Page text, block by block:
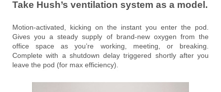
Take Hush’s ventilation system as a model.
Motion-activated, kicking on the instant you enter the pod.
Gives you a steady supply of brand-new oxygen from the
office space as you’re working, meeting, or breaking.
Complete with a shutdown delay triggered shortly after you
leave the pod (for max efficiency).